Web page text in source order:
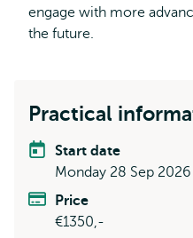
engage with more
the future.
Practical
Start date
Monday 28 Sep 2026
Price
€1350,-